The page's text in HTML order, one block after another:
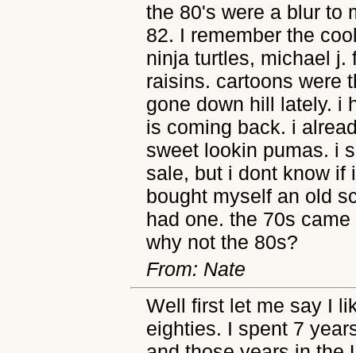
the 80's were a blur to
82. I remember the
ninja turtles, michael j.
raisins. cartoons were
gone down hill lately. i
is coming back. i
sweet lookin pumas. i
sale, but i dont know if
bought myself an old
had one. the 70s
why not the 80s?
From: Nate
Well first let me say I
eighties. I spent 7